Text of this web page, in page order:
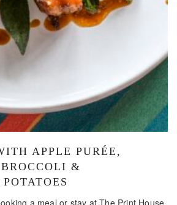
APPLE PURÉE,
&
a meal or stay at The Print House,